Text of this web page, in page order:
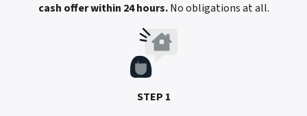
cash offer within 24 hours.No obligations at all.
STEP 1